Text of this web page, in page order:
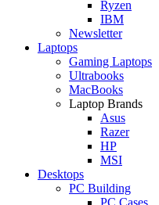
Ryzen
IBM
Newsletter
Laptops
Gaming Laptops
Ultrabooks
MacBooks
Laptop Brands
Asus
Razer
HP
MSI
Desktops
PC Building
PC Cases